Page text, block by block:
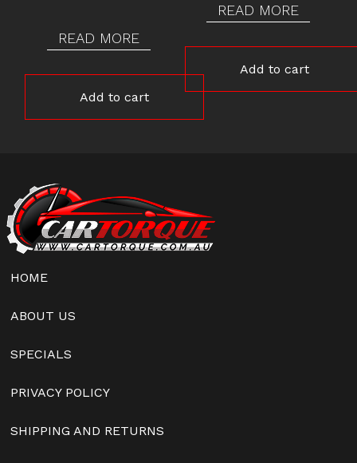
READ MORE
Add to cart
READ MORE
Add to cart
HOME
ABOUT US
SPECIALS
PRIVACY POLICY
SHIPPING AND RETURNS